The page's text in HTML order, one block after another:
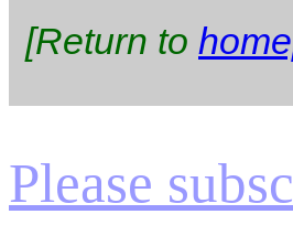
[Return to
Please